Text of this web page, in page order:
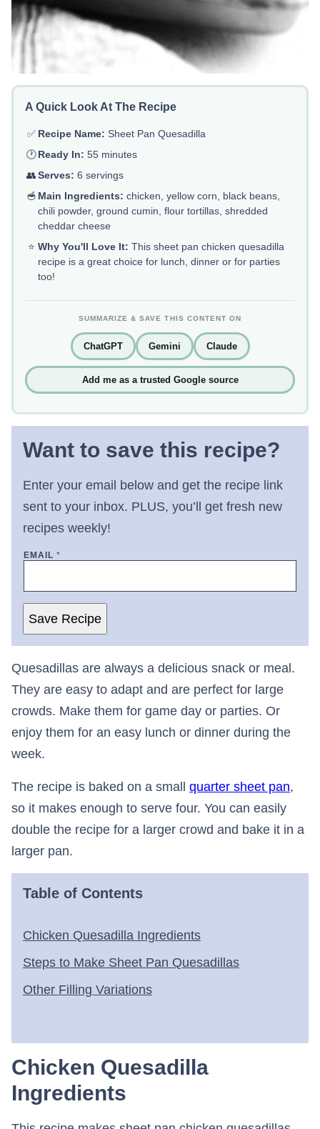
A Quick Look At The Recipe
✅ Recipe Name: Sheet Pan Quesadilla
🕐Ready In: 55 minutes
👥Serves: 6 servings
🥣 Main Ingredients: chicken, yellow corn, black beans,
chili powder, ground cumin, flour tortillas, shredded
cheddar cheese
⭐ Why You'll Love It: This sheet pan chicken quesadilla
recipe is a great choice for lunch, dinner or for parties
too!
SUMMARIZE & SAVE THIS CONTENT ON
ChatGPT Gemini Claude
Add me as a trusted Google source
Want to save this recipe?
Enter your email below and get the recipe link
sent to your inbox. PLUS, you’ll get fresh new
recipes weekly!
EMAIL *
Save Recipe
Quesadillas are always a delicious snack or meal.
They are easy to adapt and are perfect for large
crowds. Make them for game day or parties. Or
enjoy them for an easy lunch or dinner during the
week.
The recipe is baked on a small quarter sheet pan,
so it makes enough to serve four. You can easily
double the recipe for a larger crowd and bake it in a
larger pan.
Table of Contents
Chicken Quesadilla Ingredients
Steps to Make Sheet Pan Quesadillas
Other Filling Variations
Chicken Quesadilla
Ingredients